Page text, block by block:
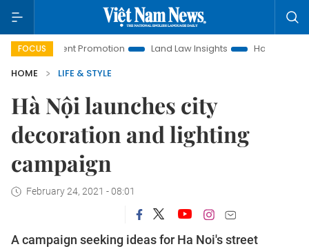
FOCUSPromotion Land Law Insights Hanoi Tourism
HOME
LIFE & STYLE
Hà Nội launches city
decoration and lighting
campaign
February 24, 2021 - 08:01
A campaign seeking ideas for Ha Noi's street